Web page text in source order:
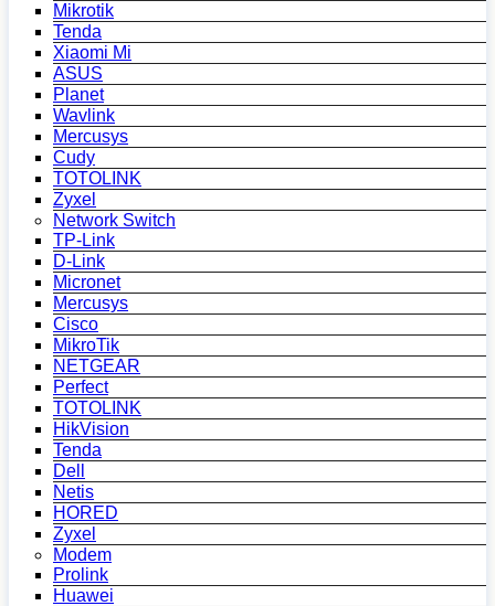
Mikrotik
Tenda
Xiaomi Mi
ASUS
Planet
Wavlink
Mercusys
Cudy
TOTOLINK
Zyxel
Network Switch
TP-Link
D-Link
Micronet
Mercusys
Cisco
MikroTik
NETGEAR
Perfect
TOTOLINK
HikVision
Tenda
Dell
Netis
HORED
Zyxel
Modem
Prolink
Huawei